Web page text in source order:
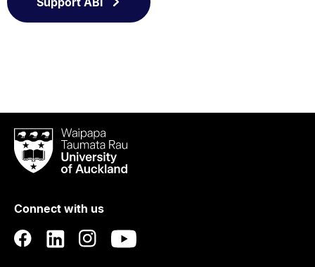
Waipapa
Taumata
RauUniversity
Auckland
Connect with us